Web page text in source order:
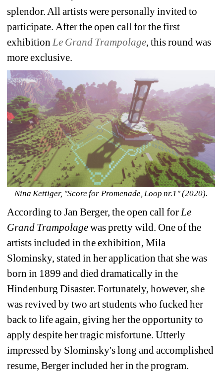
splendor. All artists were personally invited to
participate. After the open call for the first
exhibition Le Grand Trampolage, this round was
more exclusive.
Nina Kettiger, "Score for Promenade, Loop nr.1" (2020).
According to Jan Berger, the open call for Le
Grand Trampolagewas pretty wild. One of the
artists included in the exhibition, Mila
Slominsky, stated in her application that she was
born in 1899 and died dramatically in the
Hindenburg Disaster. Fortunately, however, she
was revived by two art students who fucked her
back to life again, giving her the opportunity to
apply despite her tragic misfortune. Utterly
impressed by Slominsky's long and accomplished
resume, Berger included her in the program.